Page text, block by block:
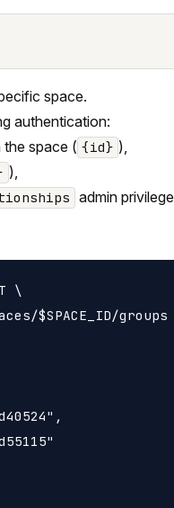
space.
authentication:
the space ( {id} ),
),
admin
\
$SPACE_ID/groups